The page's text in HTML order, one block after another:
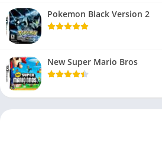
Pokemon Black Version 2
New Super Mario Bros